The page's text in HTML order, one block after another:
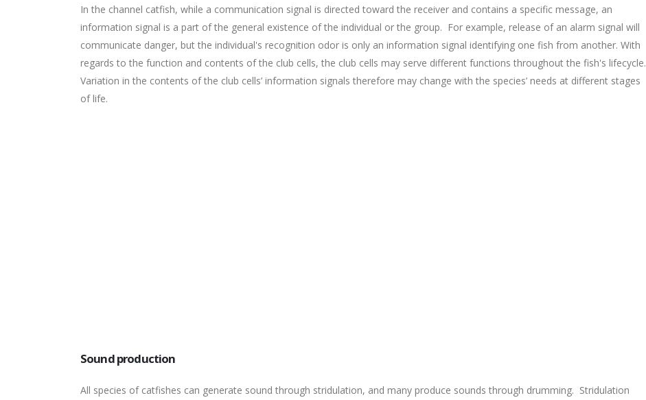
In the channel catfish, while a communication signal is directed toward the receiver and contains a specific message, an
information signal is a part of the general existence of the individual or the group. For example, release of an alarm signal will
communicate danger, but the individual's recognition odor is only an information signal identifying one fish from another. With
regards to the function and contents of the club cells, the club cells may serve different functions throughout the fish's lifecycle.
Variation in the contents of the club cells’ information signals therefore may change with the species’ needs at different stages
of life.
Sound production
All species of catfishes can generate sound through stridulation, and many produce sounds through drumming. Stridulation